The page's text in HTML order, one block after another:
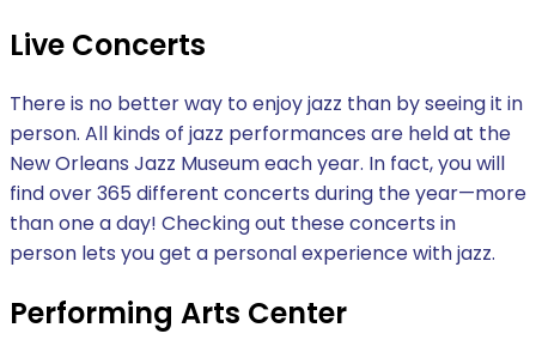
Live Concerts
There is no better way to enjoy jazz than by seeing it in
person. All kinds of jazz performances are held at the
New Orleans Jazz Museum each year. In fact, you will
find over 365 different concerts during the year—more
than one a day! Checking out these concerts in
person lets you get a personal experience with jazz.
Performing Arts Center